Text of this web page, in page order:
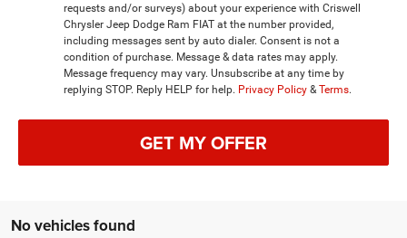
requests and/or surveys) about your experience with Criswell
Chrysler Jeep Dodge Ram FIAT at the number provided,
including messages sent by auto dialer. Consent is not a
condition of purchase. Message & data rates may apply.
Message frequency may vary. Unsubscribe at any time by
replying STOP. Reply HELP for help. Privacy Policy &Terms.
GET MY OFFER
No vehicles found